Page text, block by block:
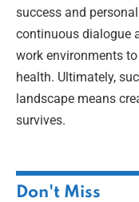
success and
continuous dialogue
work environments
health. Ultimately,
landscape means
survives.
Don't Miss